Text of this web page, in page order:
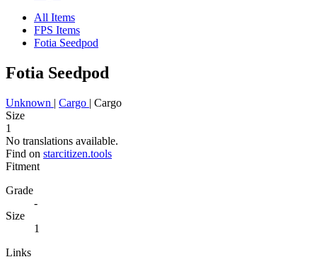
All Items
FPS Items
Fotia Seedpod
Fotia Seedpod
Unknown | Cargo | Cargo
Size
1
No translations available.
Find on starcitizen.tools
Fitment
Grade
-
Size
1
Links